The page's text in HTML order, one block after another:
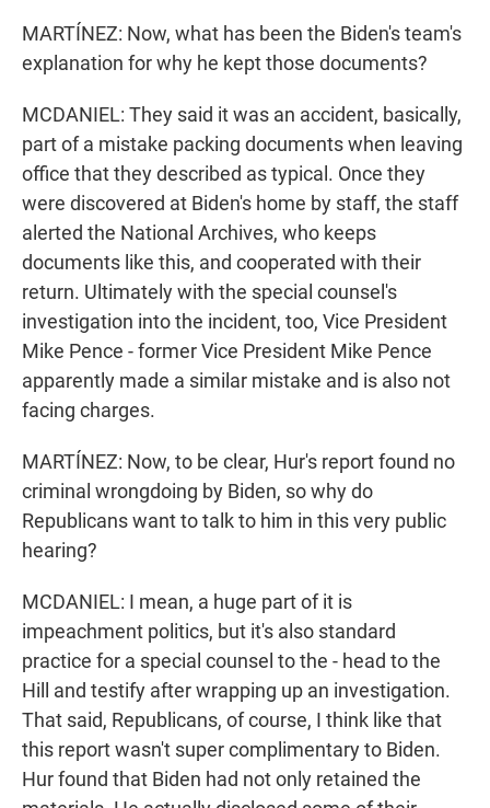
MARTÍNEZ: Now, what has been the Biden's team's
explanation for why he kept those documents?
MCDANIEL: They said it was an accident, basically,
part of a mistake packing documents when leaving
office that they described as typical. Once they
were discovered at Biden's home by staff, the staff
alerted the National Archives, who keeps
documents like this, and cooperated with their
return. Ultimately with the special counsel's
investigation into the incident, too, Vice President
Mike Pence - former Vice President Mike Pence
apparently made a similar mistake and is also not
facing charges.
MARTÍNEZ: Now, to be clear, Hur's report found no
criminal wrongdoing by Biden, so why do
Republicans want to talk to him in this very public
hearing?
MCDANIEL: I mean, a huge part of it is
impeachment politics, but it's also standard
practice for a special counsel to the - head to the
Hill and testify after wrapping up an investigation.
That said, Republicans, of course, I think like that
this report wasn't super complimentary to Biden.
Hur found that Biden had not only retained the